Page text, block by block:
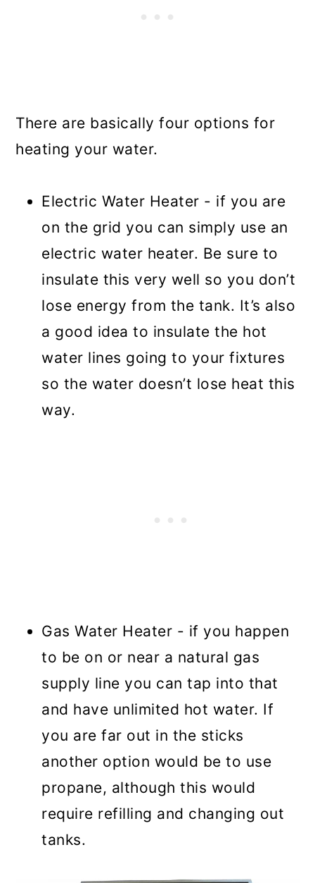
There are basically four options for
heating your water.
Electric Water Heater - if you are
on the grid you can simply use an
electric water heater. Be sure to
insulate this very well so you don’t
lose energy from the tank. It’s also
a good idea to insulate the hot
water lines going to your fixtures
so the water doesn’t lose heat this
way.
Gas Water Heater - if you happen
to be on or near a natural gas
supply line you can tap into that
and have unlimited hot water. If
you are far out in the sticks
another option would be to use
propane, although this would
require refilling and changing out
tanks.